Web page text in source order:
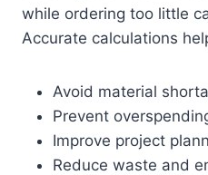
while ordering too little
Accurate calculations
Avoid material
Prevent
Improve project
Reduce waste and